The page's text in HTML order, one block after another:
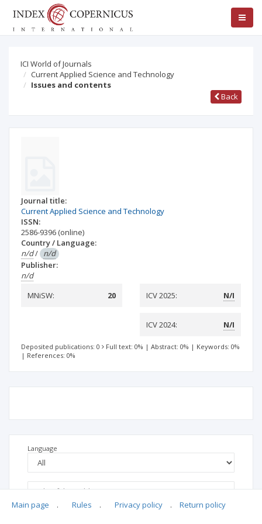
ICI World of Journals
Current Applied Science and Technology
Issues and contents
Back
Journal title:
Current Applied Science and Technology
ISSN:
2586-9396 (online)
Country / Language:
n/d/ n/d
Publisher:
n/d
MNiSW:
20 ICV 2025: N/I
ICV 2024: N/I
Deposited publications: 0 Full text: 0% | Abstract: 0% | Keywords: 0%
| References: 0%
Language
Main page . Rules . Privacy policy . Return policy